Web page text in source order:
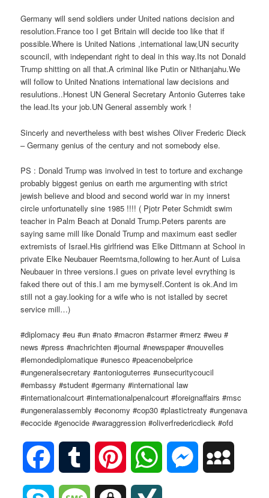
Germany will send soldiers under United nations decision and
resolution.France too I get Britain will decide too like that if
possible.Where is United Nations ,international law,UN security
scouncil, with independant right to deal in this way.Its not Donald
Trump shitting on all that.A criminal like Putin or Nithanjahu.We
will follow to United Nnations international law decisions and
resulutions..Honest UN General Secretary Antonio Guterres take
the lead.Its your job.UN General assembly work !
Sincerly and nevertheless with best wishes Oliver Frederic Dieck
– Germany genius of the century and not somebody else.
PS : Donald Trump was involved in test to torture and exchange
probably biggest genius on earth me argumenting with strict
jewish believe and blood and second world war in my innerst
circle unfortunatelly sine 1985 !!!! ( Pjotr Peter Schmidt swim
teacher in Palm Beach at Donald Trump.Peters parents are
saying same mill like Donald Trump and maximum east sedler
extremists of Israel.His girlfriend was Elke Dittmann at School in
private Elke Neubauer Reemtsma,following to her.Aunt of Luisa
Neubauer in three versions.I gues on private level evrything is
faked there out of this.I am me bymyself.Content is ok.And im
still not a gay.looking for a wife who is not istalled by secret
service mill…)
#diplomacy #eu #un #nato #macron #starmer #merz #weu #
news #press #nachrichten #journal #newspaper #nouvelles
#lemondediplomatique #unesco #peacenobelprice
#ungeneralsecretary #antonioguterres #unsecuritycoucil
#embassy #student #germany #international law
#internationalcourt #internationalpenalcourt #foreignaffairs #msc
#ungeneralassembly #economy #cop30 #plastictreaty #ungenava
#ecocide #genocide #waraggression #oliverfredericdieck #ofd
Facebook Tumblr Pinterest WhatsAppMessenger